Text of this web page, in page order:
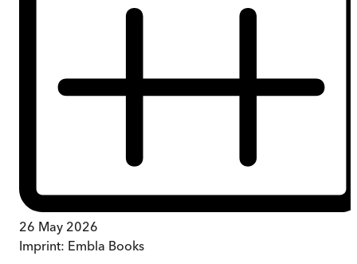
26 May 2026
Imprint: Embla Books